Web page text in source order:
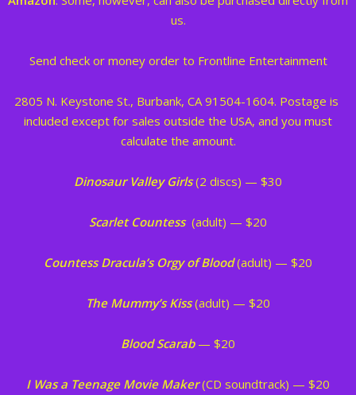
us.
Send check or money order to Frontline Entertainment
2805 N. Keystone St., Burbank, CA 91504-1604. Postage is
included except for sales outside the USA, and you must
calculate the amount.
Dinosaur Valley Girls(2 discs) — $30
Scarlet Countess(adult) — $20
Countess Dracula’s Orgy of Blood(adult) — $20
The Mummy’s Kiss(adult) — $20
Blood Scarab— $20
I Was a Teenage Movie Maker(CD soundtrack) — $20